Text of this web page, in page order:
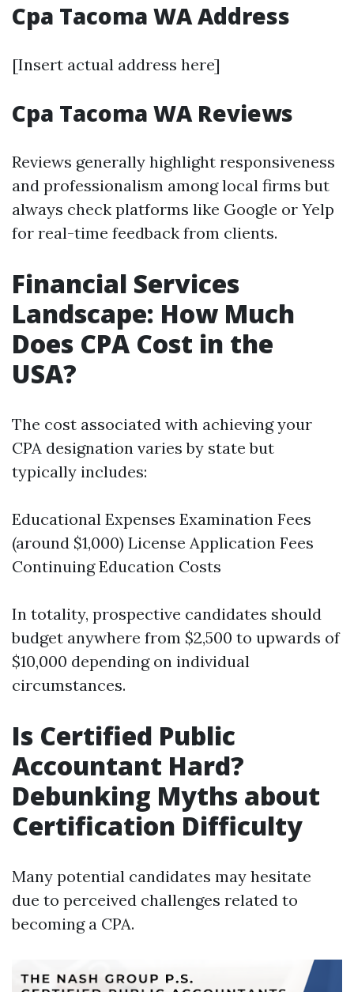
Cpa Tacoma WA Address
[Insert actual address here]
Cpa Tacoma WA Reviews
Reviews generally highlight responsiveness
and professionalism among local firms but
always check platforms like Google or Yelp
for real-time feedback from clients.
Financial Services
Landscape: How Much
Does CPA Cost in the
USA?
The cost associated with achieving your
CPA designation varies by state but
typically includes:
Educational Expenses Examination Fees
(around $1,000) License Application Fees
Continuing Education Costs
In totality, prospective candidates should
budget anywhere from $2,500 to upwards of
$10,000 depending on individual
circumstances.
Is Certified Public
Accountant Hard?
Debunking Myths about
Certification Difficulty
Many potential candidates may hesitate
due to perceived challenges related to
becoming a CPA.